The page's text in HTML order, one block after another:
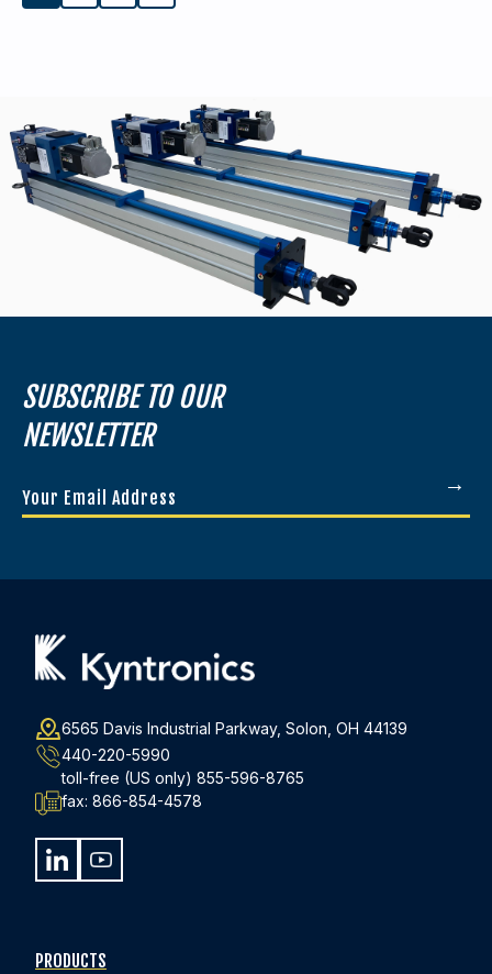
SUBSCRIBE TO OUR
NEWSLETTER
Your
Email
6565 Davis Industrial Parkway, Solon, OH 44139
440-220-5990
toll-free (US only) 855-596-8765
fax: 866-854-4578
PRODUCTS